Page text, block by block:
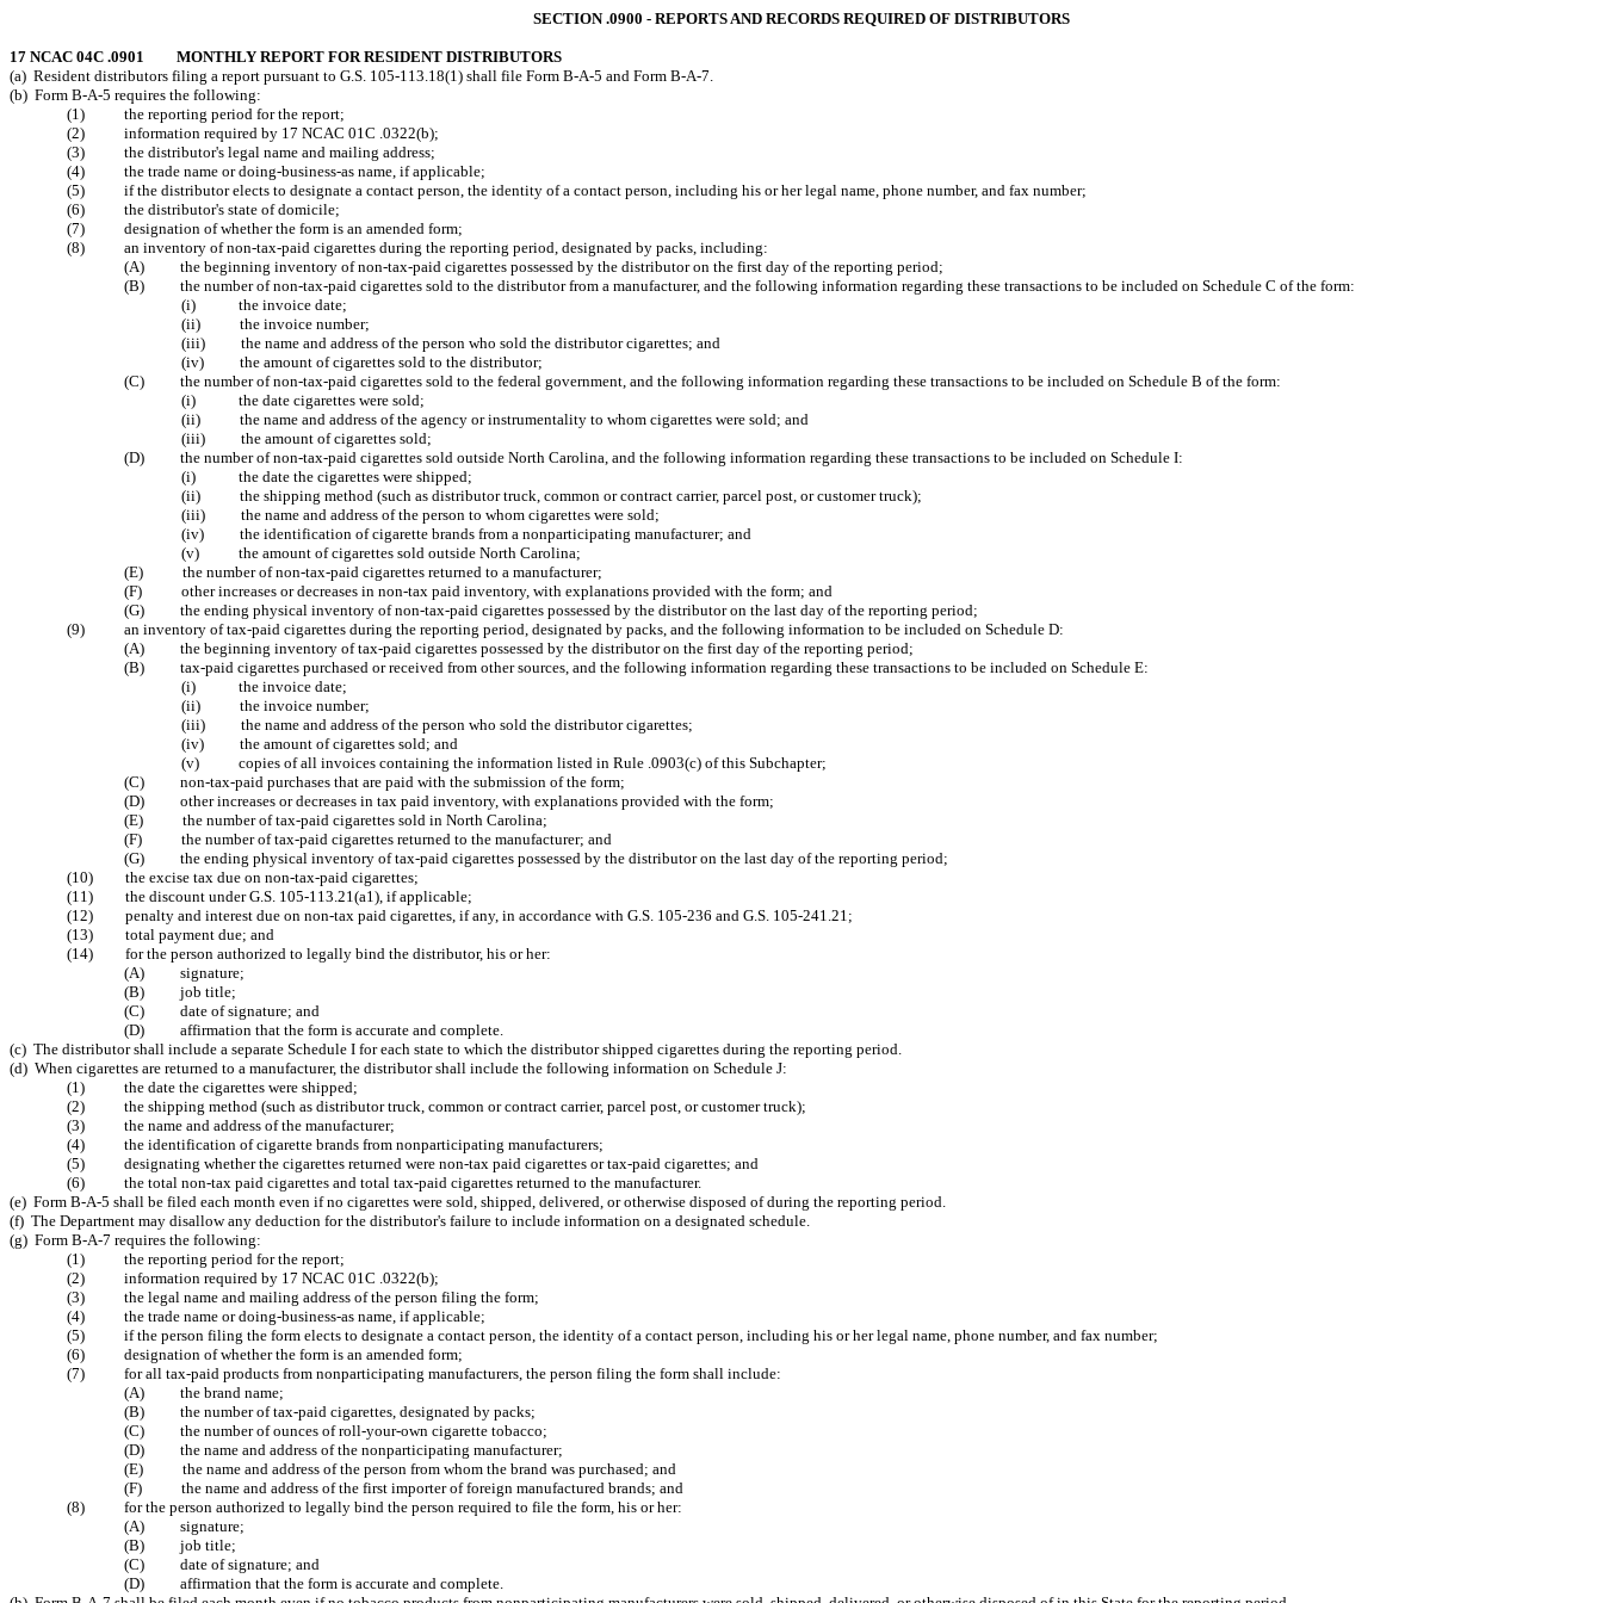
SECTION .0900 ‑ REPORTS AND RECORDS REQUIRED OF DISTRIBUTORS
17 NCAC 04C .0901 MONTHLY REPORT FOR RESIDENT DISTRIBUTORS
(a) Resident distributors filing a report pursuant to G.S. 105-113.18(1) shall file Form B-A-5 and Form B-A-7.
(b) Form B-A-5 requires the following:
(1) the reporting period for the report;
(2) information required by 17 NCAC 01C .0322(b);
(3) the distributor's legal name and mailing address;
(4) the trade name or doing-business-as name, if applicable;
(5) if the distributor elects to designate a contact person, the identity of a contact person, including his or her legal name, phone number, and fax number;
(6) the distributor's state of domicile;
(7) designation of whether the form is an amended form;
(8) an inventory of non-tax-paid cigarettes during the reporting period, designated by packs, including:
(A) the beginning inventory of non-tax-paid cigarettes possessed by the distributor on the first day of the reporting period;
(B) the number of non-tax-paid cigarettes sold to the distributor from a manufacturer, and the following information regarding these transactions to be included on Schedule C of the form:
(i) the invoice date;
(ii) the invoice number;
(iii) the name and address of the person who sold the distributor cigarettes; and
(iv) the amount of cigarettes sold to the distributor;
(C) the number of non-tax-paid cigarettes sold to the federal government, and the following information regarding these transactions to be included on Schedule B of the form:
(i) the date cigarettes were sold;
(ii) the name and address of the agency or instrumentality to whom cigarettes were sold; and
(iii) the amount of cigarettes sold;
(D) the number of non-tax-paid cigarettes sold outside North Carolina, and the following information regarding these transactions to be included on Schedule I:
(i) the date the cigarettes were shipped;
(ii) the shipping method (such as distributor truck, common or contract carrier, parcel post, or customer truck);
(iii) the name and address of the person to whom cigarettes were sold;
(iv) the identification of cigarette brands from a nonparticipating manufacturer; and
(v) the amount of cigarettes sold outside North Carolina;
(E) the number of non-tax-paid cigarettes returned to a manufacturer;
(F) other increases or decreases in non-tax paid inventory, with explanations provided with the form; and
(G) the ending physical inventory of non-tax-paid cigarettes possessed by the distributor on the last day of the reporting period;
(9) an inventory of tax-paid cigarettes during the reporting period, designated by packs, and the following information to be included on Schedule D:
(A) the beginning inventory of tax-paid cigarettes possessed by the distributor on the first day of the reporting period;
(B) tax-paid cigarettes purchased or received from other sources, and the following information regarding these transactions to be included on Schedule E:
(i) the invoice date;
(ii) the invoice number;
(iii) the name and address of the person who sold the distributor cigarettes;
(iv) the amount of cigarettes sold; and
(v) copies of all invoices containing the information listed in Rule .0903(c) of this Subchapter;
(C) non-tax-paid purchases that are paid with the submission of the form;
(D) other increases or decreases in tax paid inventory, with explanations provided with the form;
(E) the number of tax-paid cigarettes sold in North Carolina;
(F) the number of tax-paid cigarettes returned to the manufacturer; and
(G) the ending physical inventory of tax-paid cigarettes possessed by the distributor on the last day of the reporting period;
(10) the excise tax due on non-tax-paid cigarettes;
(11) the discount under G.S. 105-113.21(a1), if applicable;
(12) penalty and interest due on non-tax paid cigarettes, if any, in accordance with G.S. 105-236 and G.S. 105-241.21;
(13) total payment due; and
(14) for the person authorized to legally bind the distributor, his or her:
(A) signature;
(B) job title;
(C) date of signature; and
(D) affirmation that the form is accurate and complete.
(c) The distributor shall include a separate Schedule I for each state to which the distributor shipped cigarettes during the reporting period.
(d) When cigarettes are returned to a manufacturer, the distributor shall include the following information on Schedule J:
(1) the date the cigarettes were shipped;
(2) the shipping method (such as distributor truck, common or contract carrier, parcel post, or customer truck);
(3) the name and address of the manufacturer;
(4) the identification of cigarette brands from nonparticipating manufacturers;
(5) designating whether the cigarettes returned were non-tax paid cigarettes or tax-paid cigarettes; and
(6) the total non-tax paid cigarettes and total tax-paid cigarettes returned to the manufacturer.
(e) Form B-A-5 shall be filed each month even if no cigarettes were sold, shipped, delivered, or otherwise disposed of during the reporting period.
(f) The Department may disallow any deduction for the distributor's failure to include information on a designated schedule.
(g) Form B-A-7 requires the following:
(1) the reporting period for the report;
(2) information required by 17 NCAC 01C .0322(b);
(3) the legal name and mailing address of the person filing the form;
(4) the trade name or doing-business-as name, if applicable;
(5) if the person filing the form elects to designate a contact person, the identity of a contact person, including his or her legal name, phone number, and fax number;
(6) designation of whether the form is an amended form;
(7) for all tax-paid products from nonparticipating manufacturers, the person filing the form shall include:
(A) the brand name;
(B) the number of tax-paid cigarettes, designated by packs;
(C) the number of ounces of roll-your-own cigarette tobacco;
(D) the name and address of the nonparticipating manufacturer;
(E) the name and address of the person from whom the brand was purchased; and
(F) the name and address of the first importer of foreign manufactured brands; and
(8) for the person authorized to legally bind the person required to file the form, his or her:
(A) signature;
(B) job title;
(C) date of signature; and
(D) affirmation that the form is accurate and complete.